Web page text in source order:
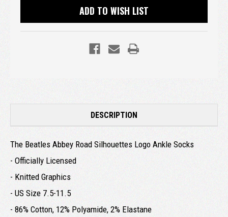
ADD TO WISH LIST
DESCRIPTION
The Beatles Abbey Road Silhouettes Logo Ankle Socks
- Officially Licensed
- Knitted Graphics
- US Size 7.5-11.5
- 86% Cotton, 12% Polyamide, 2% Elastane